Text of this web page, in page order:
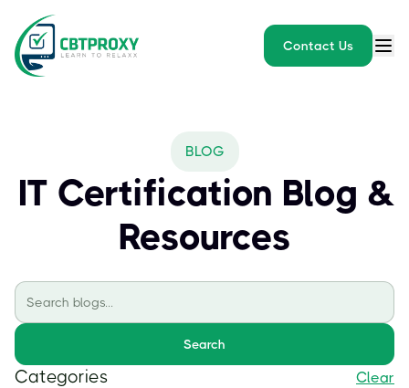
Contact Us
BLOG
IT Certification Blog &
Resources
Search
Categories Clear